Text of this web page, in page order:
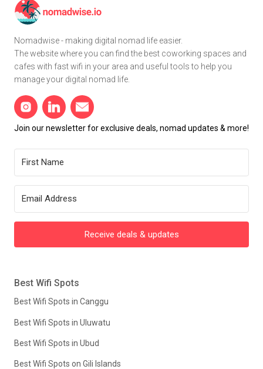
Nomadwise - making digital nomad life easier.
The website where you can find the best coworking spaces and
cafes with fast wifi in your area and useful tools to help you
manage your digital nomad life.
Join our newsletter for exclusive deals, nomad updates & more!
Receive deals & updates
Best Wifi Spots
Best Wifi Spots in Canggu
Best Wifi Spots in Uluwatu
Best Wifi Spots in Ubud
Best Wifi Spots on Gili Islands